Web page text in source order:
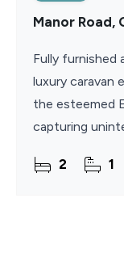
Manor Road,
Fully furnished
luxury caravan
the esteemed
capturing
11.5‑month
2 1